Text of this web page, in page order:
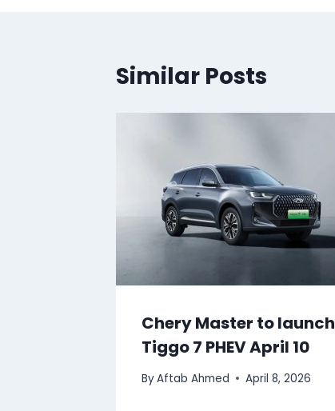
Similar Posts
Chery Master to launch
Tiggo 7 PHEV April 10
ByAftab Ahmed April 8, 2026